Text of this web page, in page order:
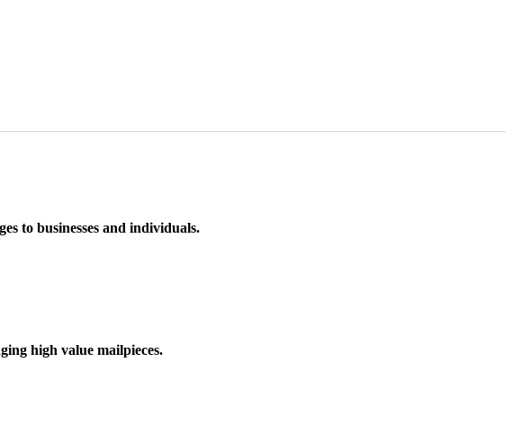
to businesses and individuals.
high value mailpieces.